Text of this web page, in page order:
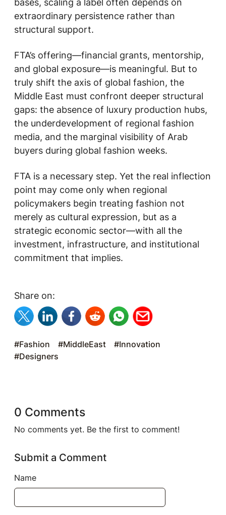
bases, scaling a label often depends on
extraordinary persistence rather than
structural support.
FTA’s offering—financial grants, mentorship,
and global exposure—is meaningful. But to
truly shift the axis of global fashion, the
Middle East must confront deeper structural
gaps: the absence of luxury production hubs,
the underdevelopment of regional fashion
media, and the marginal visibility of Arab
buyers during global fashion weeks.
FTA is a necessary step. Yet the real inflection
point may come only when regional
policymakers begin treating fashion not
merely as cultural expression, but as a
strategic economic sector—with all the
investment, infrastructure, and institutional
commitment that implies.
Share on:
#Fashion #MiddleEast
#Innovation
#Designers
0 Comments
No comments yet. Be the first to comment!
Submit a Comment
Name